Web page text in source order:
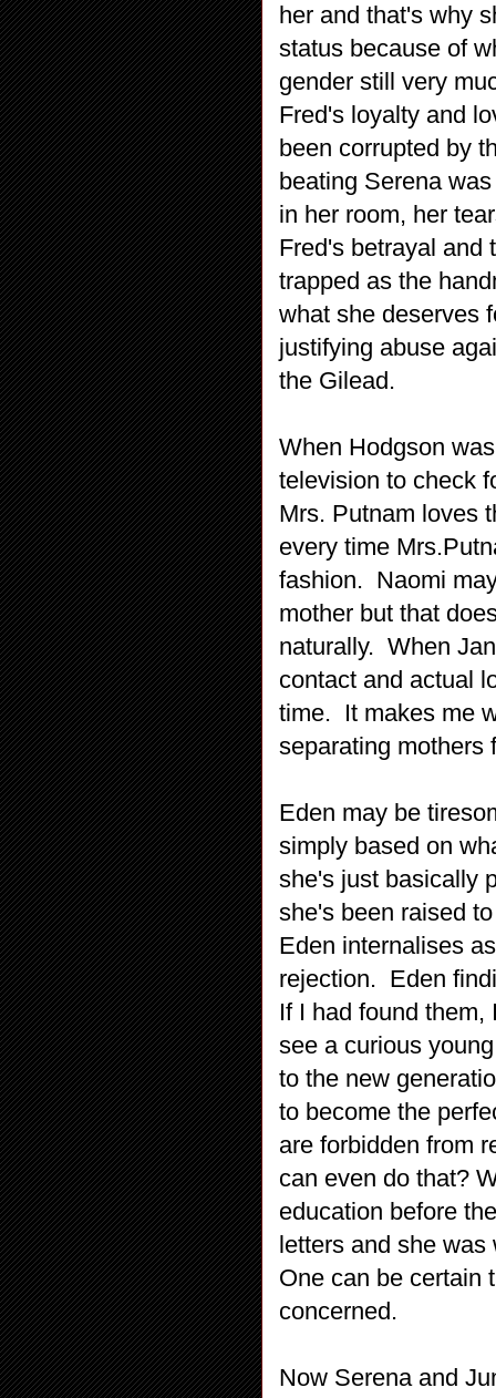
her and that's why
status because of
gender still very
Fred's loyalty and
been corrupted by
beating Serena
in her room, her
Fred's betrayal and
trapped as the
what she deserves
justifying abuse
the Gilead.
When Hodgson
television to check
Mrs. Putnam loves
every time
fashion. Naomi
mother but that
naturally. When
contact and actual
time. It makes me
separating mothers
Eden may be
simply based on
she's just basically
she's been raised
Eden internalises
rejection. Eden
If I had found
see a curious
to the new
to become the
are forbidden from
can even do that?
education before
letters and she
One can be certain
concerned.
Now Serena and